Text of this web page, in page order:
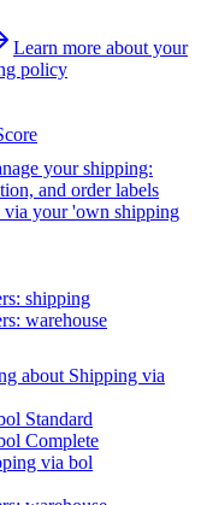
Learn more about your
policy
your shipping:
and order labels
via your 'own shipping
shipping
warehouse
about Shipping via
Standard
Complete
via bol